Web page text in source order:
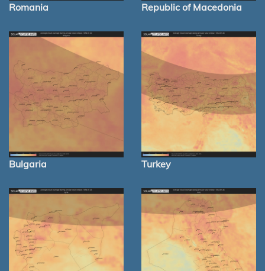
Romania Republic of Macedonia
Bulgaria Turkey